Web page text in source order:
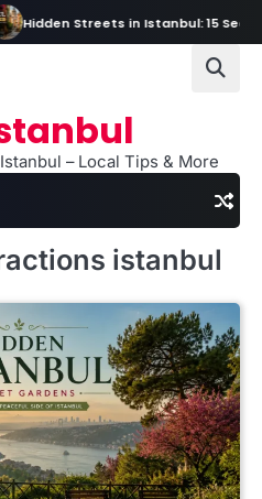
Streets in Istanbul: 15 Secret
– Local Tips & More
istanbul